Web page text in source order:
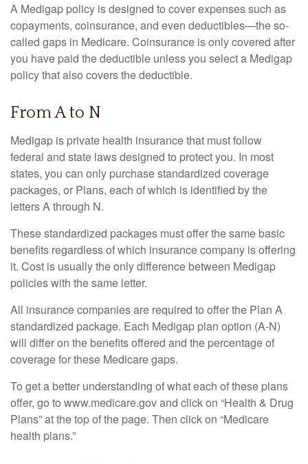
A Medigap policy is designed to cover expenses such as
copayments, coinsurance, and even deductibles—the so-
called gaps in Medicare. Coinsurance is only covered after
you have paid the deductible unless you select a Medigap
policy that also covers the deductible.
From A to N
Medigap is private health insurance that must follow
federal and state laws designed to protect you. In most
states, you can only purchase standardized coverage
packages, or Plans, each of which is identified by the
letters A through N.
These standardized packages must offer the same basic
benefits regardless of which insurance company is offering
it. Cost is usually the only difference between Medigap
policies with the same letter.
All insurance companies are required to offer the Plan A
standardized package. Each Medigap plan option (A-N)
will differ on the benefits offered and the percentage of
coverage for these Medicare gaps.
To get a better understanding of what each of these plans
offer, go to www.medicare.gov and click on “Health & Drug
Plans” at the top of the page. Then click on “Medicare
health plans.”